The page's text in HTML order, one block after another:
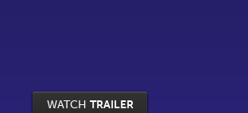
WATCH TRAILER